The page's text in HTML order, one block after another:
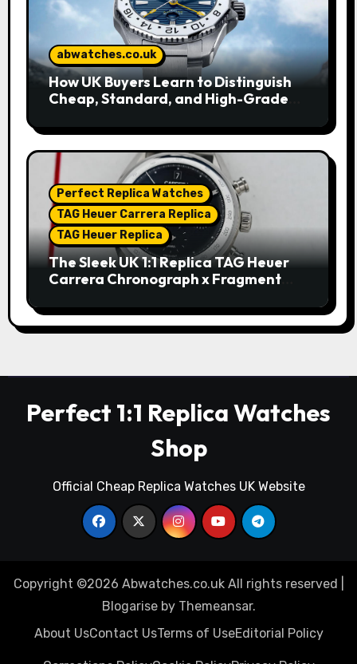
abwatches.co.uk
How UK Buyers Learn to Distinguish
Cheap, Standard, and High-Grade
Perfect Replica Watches
TAG Heuer Carrera Replica
TAG Heuer Replica
The Sleek UK 1:1 Replica TAG Heuer
Carrera Chronograph x Fragment
Perfect 1:1 Replica Watches
Shop
Official Cheap Replica Watches UK Website
Copyright ©2026 Abwatches.co.uk All rights reserved
Blogariseby Themeansar.
About UsContact UsTerms of UseEditorial Policy